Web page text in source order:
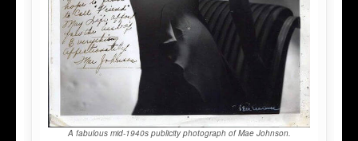
A fabulous mid-1940s publicity photograph of Mae Johnson.